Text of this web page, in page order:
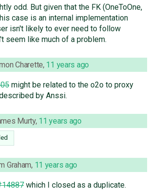
odd. But given that the FK (OneToOne,
case is an internal implementation
isn't likely to ever need to follow
seem like much of a problem.
Charette, 11 years ago
might be related to the o2o to proxy
by Anssi.
Murty, 11 years ago
Graham, 11 years ago
which I closed as a duplicate.